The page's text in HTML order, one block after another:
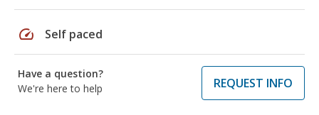
speed Self paced
Have a question?
We're here to help
REQUEST INFO